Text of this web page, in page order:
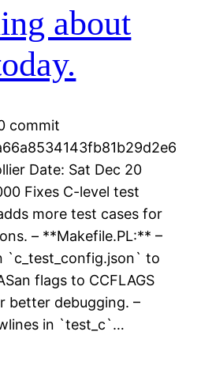
about
commit
Date: Sat Dec 20
Fixes C-level test
more test cases for
– **Makefile.PL:** –
`c_test_config.json` to
flags to CCFLAGS
better debugging. –
in `test_c`…